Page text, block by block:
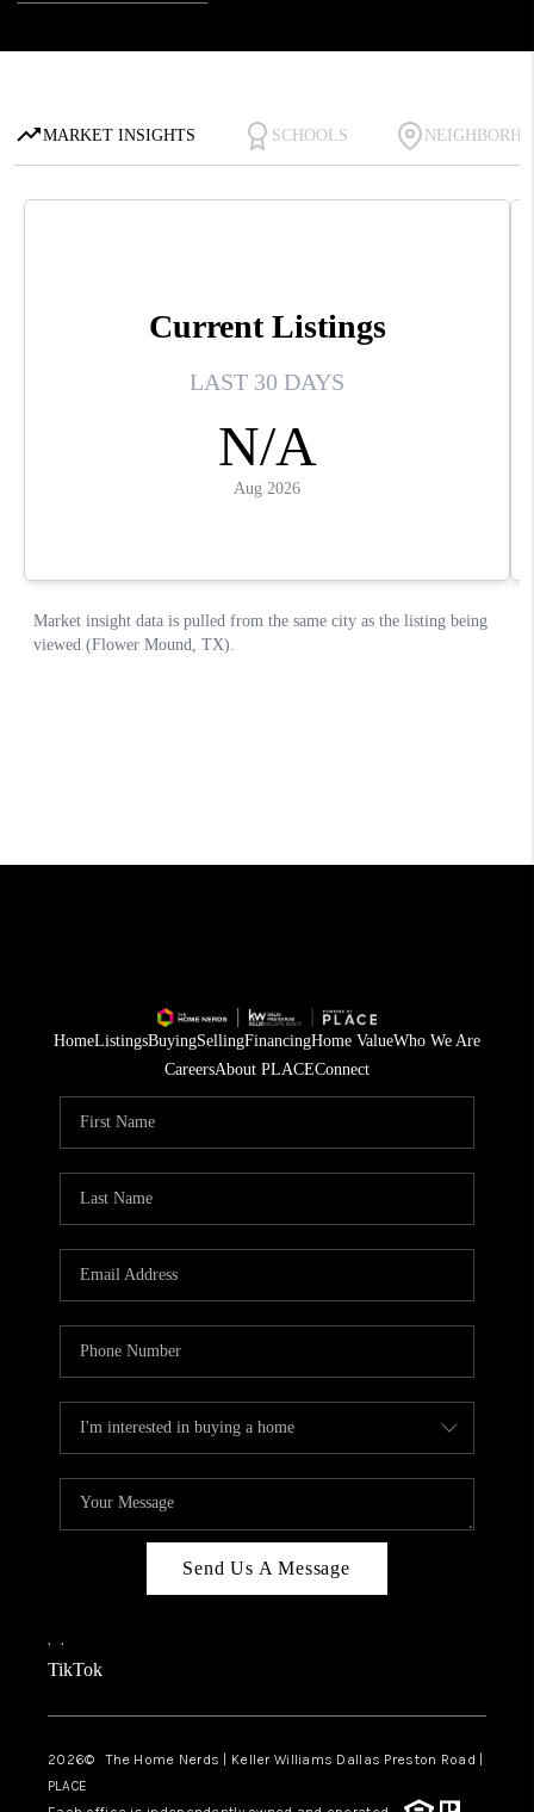
HomeListingsBuyingSellingFinancingHome ValueWho We Are
CareersAbout PLACEConnect
Send Us A Message
, ,
TikTok
2026© The Home Nerds | Keller Williams Dallas Preston Road |
PLACE